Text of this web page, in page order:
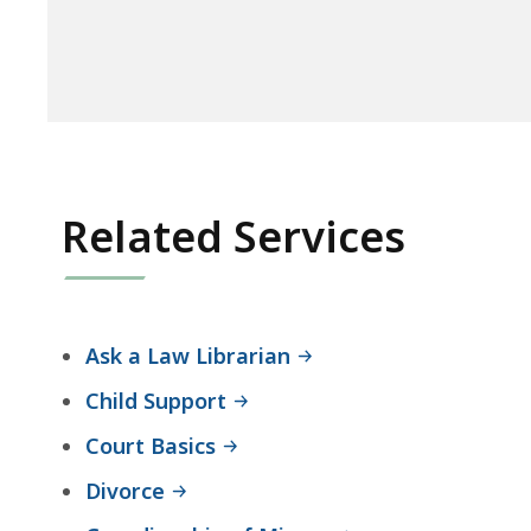
Related Services
Ask a Law Librarian
Child Support
Court Basics
Divorce